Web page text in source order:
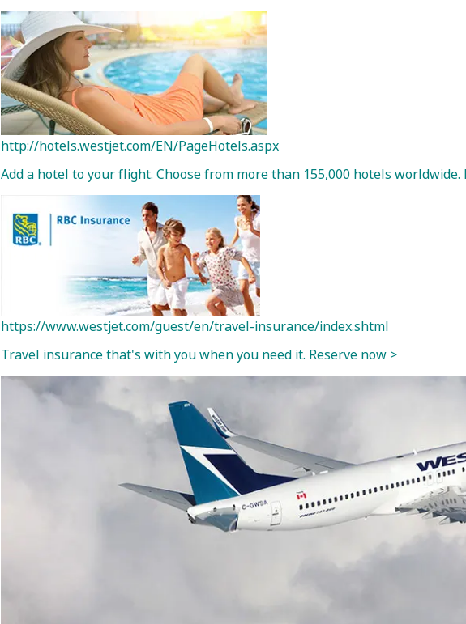
http://hotels.westjet.com/EN/PageHotels.aspx
Add a hotel to your flight. Choose from more than 155,000 hotels worldwide.
https://www.westjet.com/guest/en/travel-insurance/index.shtml
Travel insurance that's with you when you need it. Reserve now >